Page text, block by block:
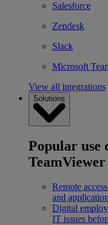
Salesforce
Zendesk
Slack
Microsoft
View all integrations
Solutions
Popular use
TeamViewer
Remote
and
Digital
IT issues